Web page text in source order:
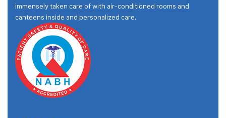
immensely taken care of with air-conditioned rooms and
canteens inside and personalized care.